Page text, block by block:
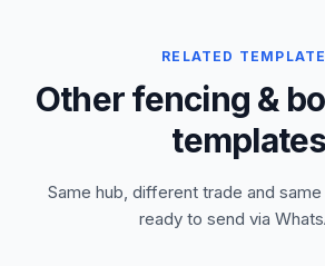
RELATED
Other fencing &
templates
Same hub, different trade and
ready to send via